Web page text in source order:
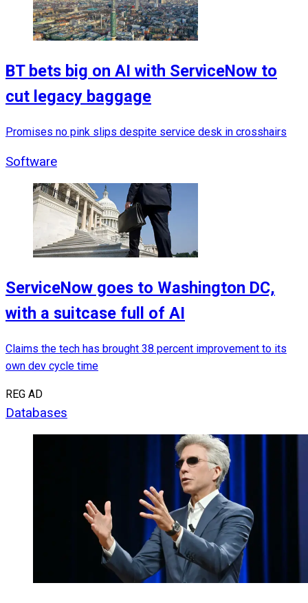
BT bets big on AI with ServiceNow to
cut legacy baggage
Promises no pink slips despite service desk in crosshairs
Software
ServiceNow goes to Washington DC,
with a suitcase full of AI
Claims the tech has brought 38 percent improvement to its
own dev cycle time
REG AD
Databases